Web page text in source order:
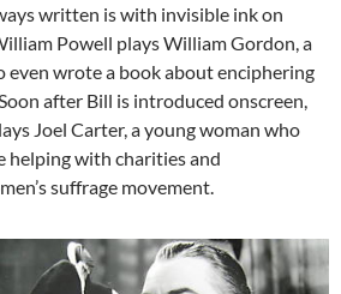
written is with invisible ink on
Powell plays William Gordon, a
even wrote a book about enciphering
after Bill is introduced onscreen,
Joel Carter, a young woman who
helping with charities and
suffrage movement.